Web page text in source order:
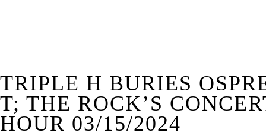
TRIPLE H BURIES
T; THE ROCK’S
HOUR 03/15/2024